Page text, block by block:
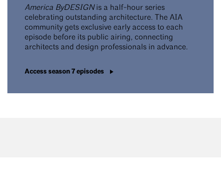
America ByDESIGNis a half-hour series
celebrating outstanding architecture. The AIA
community gets exclusive early access to each
episode before its public airing, connecting
architects and design professionals in advance.
Access season 7 episodes